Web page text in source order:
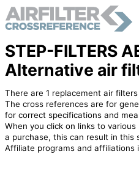
STEP-FILTERS
Alternative air
There are 1 replacement air
The cross references are for
for correct specifications and
When you click on links to
a purchase, this can result in this
Affiliate programs and affiliations